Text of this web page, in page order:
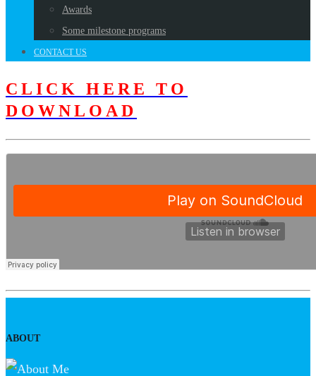
Awards
Some milestone programs
CONTACT US
CLICK HERE TO
DOWNLOAD
ABOUT